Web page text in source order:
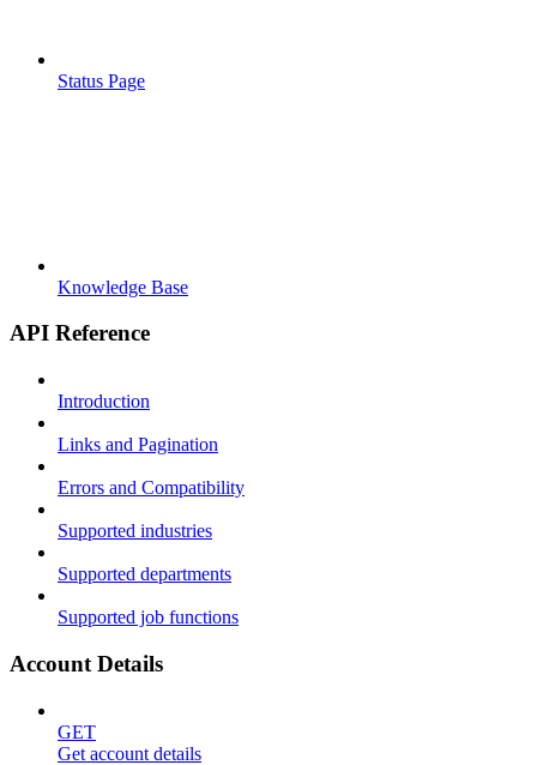
Status Page
Knowledge Base
API Reference
Introduction
Links and Pagination
Errors and Compatibility
Supported industries
Supported departments
Supported job functions
Account Details
GET
Get account details